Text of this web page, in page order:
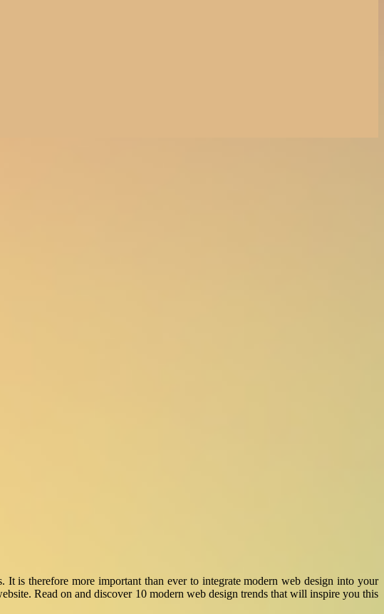
It is therefore more important than ever to integrate modern web design into your
Read on and discover 10 modern web design trends that will inspire you this